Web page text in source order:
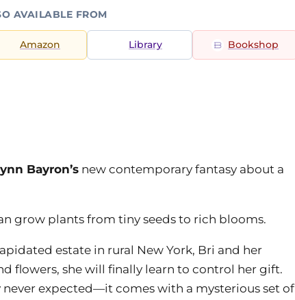
AVAILABLE FROM
Amazon Library Bookshop
Bayron’s new contemporary fantasy about a
grow plants from tiny seeds to rich blooms.
estate in rural New York, Bri and her
flowers, she will finally learn to control her gift.
expected—it comes with a mysterious set of